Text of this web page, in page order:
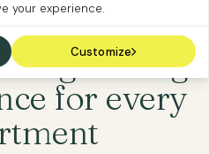
your experience.
Customize
to best
for every